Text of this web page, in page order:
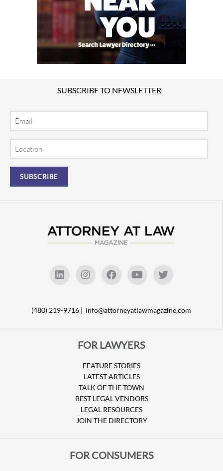
SUBSCRIBE TO NEWSLETTER
(480) 219-9716 | info@attorneyatlawmagazine.com
FOR LAWYERS
FEATURE STORIES
LATEST ARTICLES
TALK OF THE TOWN
BEST LEGAL VENDORS
LEGAL RESOURCES
JOIN THE DIRECTORY
FOR CONSUMERS